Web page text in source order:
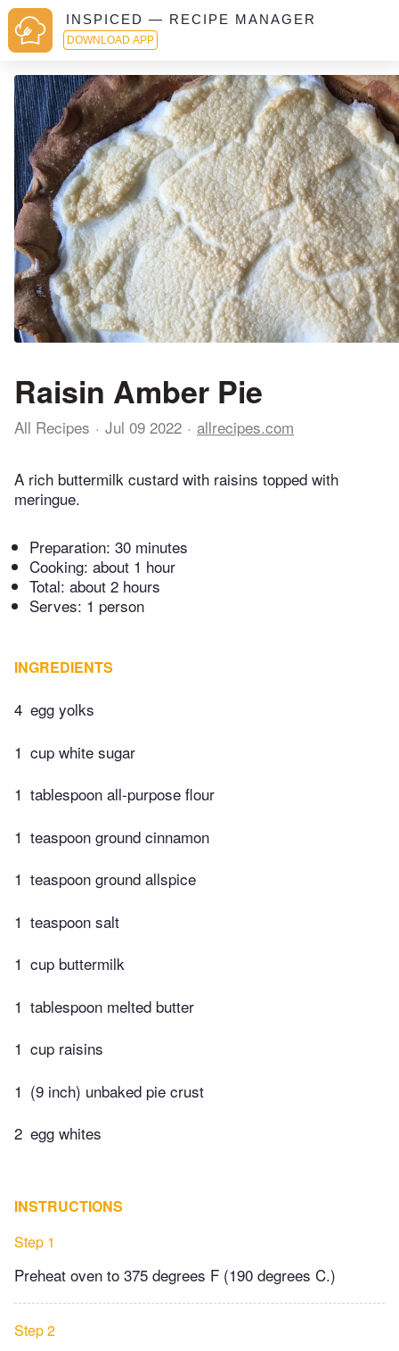
INSPICED — RECIPE MANAGER
DOWNLOAD APP
Raisin Amber Pie
All Recipes Jul 09 2022 allrecipes.com
A rich buttermilk custard with raisins topped with
meringue.
Preparation: 30 minutes
Cooking: about 1 hour
Total: about 2 hours
Serves: 1 person
INGREDIENTS
4 egg yolks
1 cup white sugar
1 tablespoon all-purpose flour
1 teaspoon ground cinnamon
1 teaspoon ground allspice
1 teaspoon salt
1 cup buttermilk
1 tablespoon melted butter
1 cup raisins
1 (9 inch) unbaked pie crust
2 egg whites
INSTRUCTIONS
Step 1
Preheat oven to 375 degrees F (190 degrees C.)
Step 2